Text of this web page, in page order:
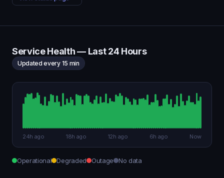
Service Health — Last 24 Hours
Updated every 15 min
24h ago 18h ago 12h ago 6h ago Now
Operational Degraded Outage No data